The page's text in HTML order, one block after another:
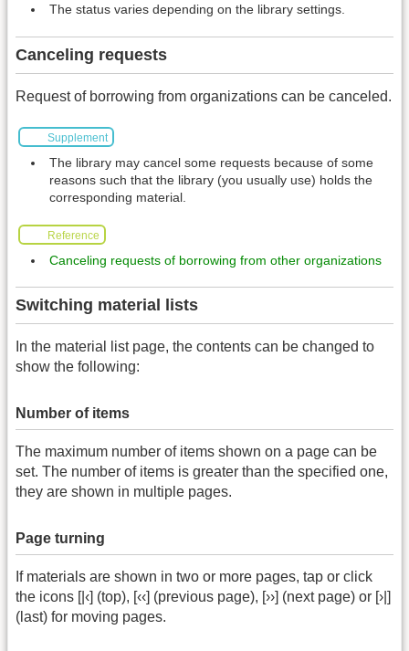
The status varies depending on the library settings.
Canceling requests
Request of borrowing from organizations can be canceled.
Supplement
The library may cancel some requests because of some
reasons such that the library (you usually use) holds the
corresponding material.
Reference
Canceling requests of borrowing from other organizations
Switching material lists
In the material list page, the contents can be changed to
show the following:
Number of items
The maximum number of items shown on a page can be
set. The number of items is greater than the specified one,
they are shown in multiple pages.
Page turning
If materials are shown in two or more pages, tap or click
the icons [|‹] (top), [‹‹] (previous page), [››] (next page) or [›|]
(last) for moving pages.